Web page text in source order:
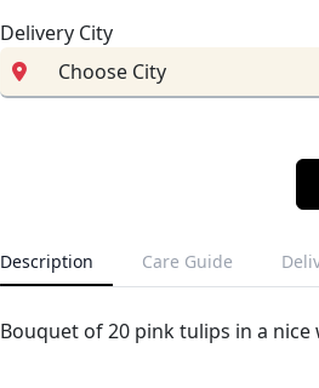
Delivery City
Description Care Guide
Bouquet of 20 pink tulips in a nice